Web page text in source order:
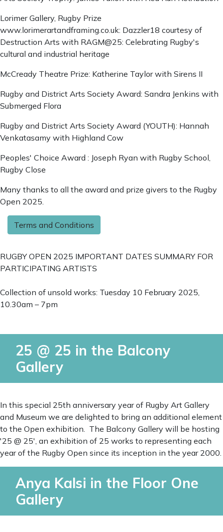
Lorimer Gallery, Rugby Prize
www.lorimerartandframing.co.uk: Dazzler18 courtesy of
Destruction Arts with RAGM@25: Celebrating Rugby's
cultural and industrial heritage
McCready Theatre Prize: Katherine Taylor with Sirens II
Rugby and District Arts Society Award: Sandra Jenkins with
Submerged Flora
Rugby and District Arts Society Award (YOUTH): Hannah
Venkatasamy with Highland Cow
Peoples' Choice Award : Joseph Ryan with Rugby School,
Rugby Close
Many thanks to all the award and prize givers to the Rugby
Open 2025.
Terms and Conditions
RUGBY OPEN 2025 IMPORTANT DATES SUMMARY FOR
PARTICIPATING ARTISTS
Collection of unsold works: Tuesday 10 February 2025,
10.30am – 7pm
25 @ 25 in the Balcony
Gallery
In this special 25th anniversary year of Rugby Art Gallery
and Museum we are delighted to bring an additional element
to the Open exhibition. The Balcony Gallery will be hosting
'25 @ 25', an exhibition of 25 works to representing each
year of the Rugby Open since its inception in the year 2000.
Anya Kalsi in the Floor One
Gallery